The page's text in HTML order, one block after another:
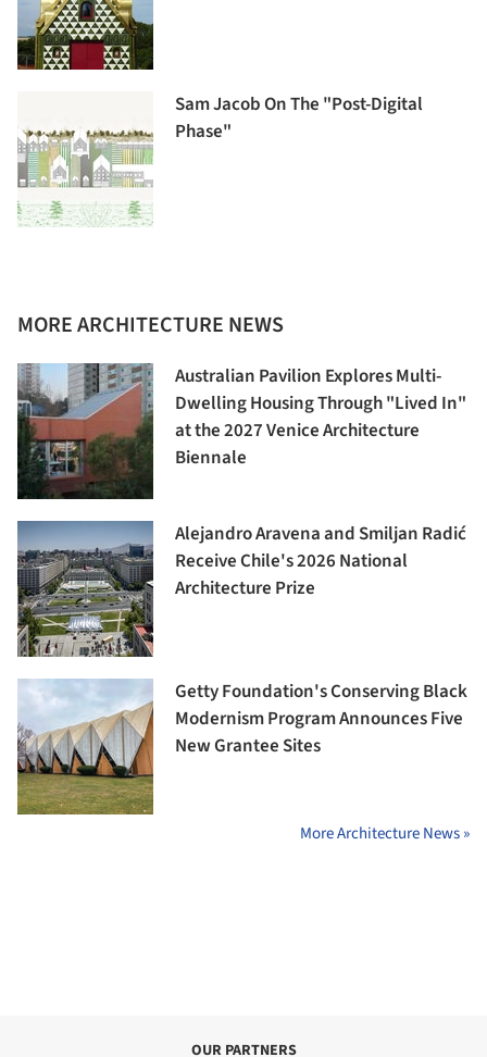
Sam Jacob On The "Post-Digital
Phase"
MORE ARCHITECTURE NEWS
Australian Pavilion Explores Multi-
Dwelling Housing Through "Lived In"
at the 2027 Venice Architecture
Biennale
Alejandro Aravena and Smiljan Radić
Receive Chile's 2026 National
Architecture Prize
Getty Foundation's Conserving Black
Modernism Program Announces Five
New Grantee Sites
More Architecture News »